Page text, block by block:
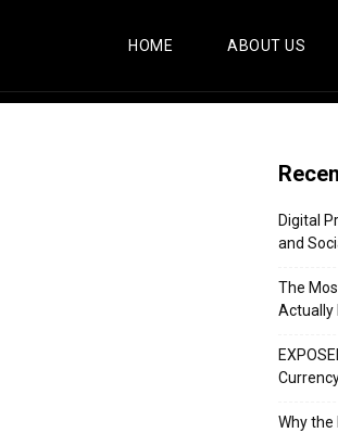
HOME ABOUT US
Digital
and
The
Actually
Why the